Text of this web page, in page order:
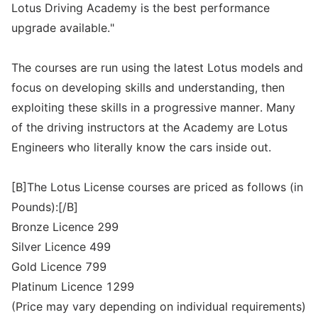
Lotus Driving Academy is the best performance
upgrade available."
The courses are run using the latest Lotus models and
focus on developing skills and understanding, then
exploiting these skills in a progressive manner. Many
of the driving instructors at the Academy are Lotus
Engineers who literally know the cars inside out.
[B]The Lotus License courses are priced as follows (in
Pounds):[/B]
Bronze Licence 299
Silver Licence 499
Gold Licence 799
Platinum Licence 1299
(Price may vary depending on individual requirements)